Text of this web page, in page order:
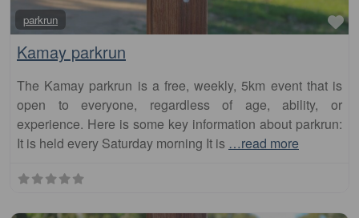
Kamay parkrun
The Kamay parkrun is a free, weekly, 5km event that is
open to everyone, regardless of age, ability, or
experience. Here is some key information about parkrun:
It is held every Saturday morning It is…read more